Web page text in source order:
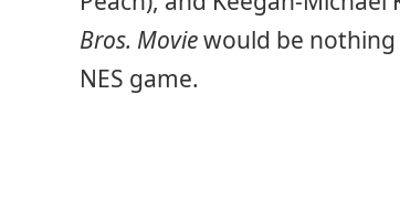
Bros. Moviewould be
NES game.